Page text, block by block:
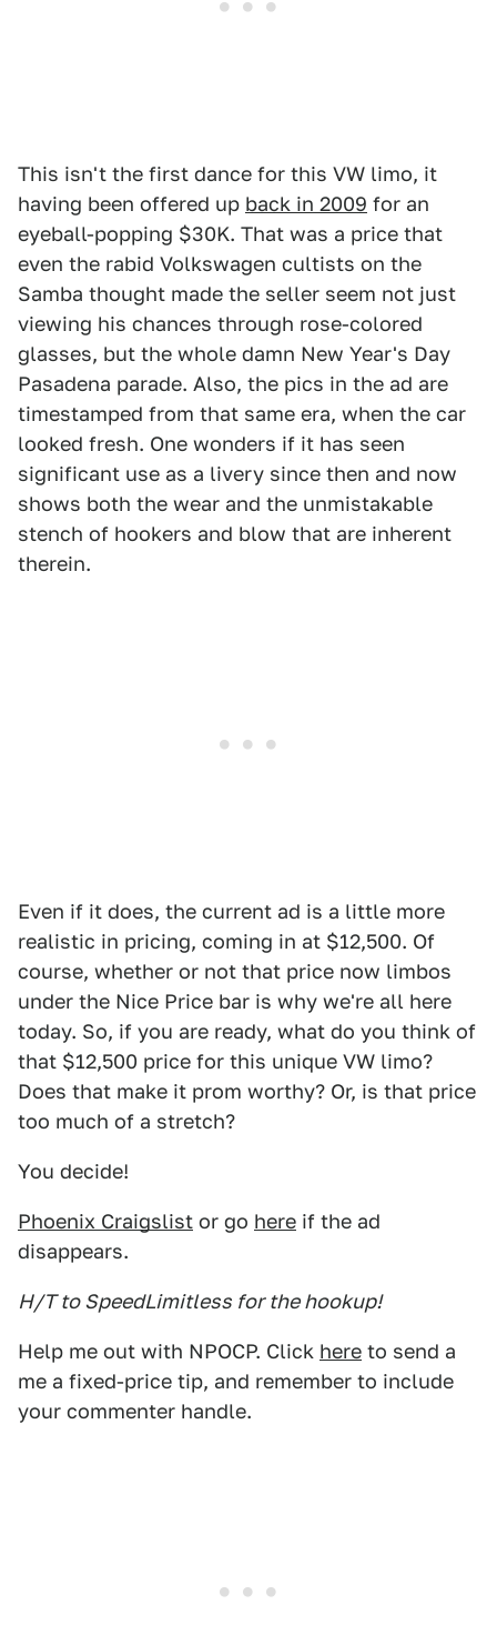
This isn't the first dance for this VW limo, it
having been offered up back in 2009 for an
eyeball-popping $30K. That was a price that
even the rabid Volkswagen cultists on the
Samba thought made the seller seem not just
viewing his chances through rose-colored
glasses, but the whole damn New Year's Day
Pasadena parade. Also, the pics in the ad are
timestamped from that same era, when the car
looked fresh. One wonders if it has seen
significant use as a livery since then and now
shows both the wear and the unmistakable
stench of hookers and blow that are inherent
therein.
Even if it does, the current ad is a little more
realistic in pricing, coming in at $12,500. Of
course, whether or not that price now limbos
under the Nice Price bar is why we're all here
today. So, if you are ready, what do you think of
that $12,500 price for this unique VW limo?
Does that make it prom worthy? Or, is that price
too much of a stretch?
You decide!
Phoenix Craigslist or go here if the ad
disappears.
H/T to SpeedLimitless for the hookup!
Help me out with NPOCP. Click here to send a
me a fixed-price tip, and remember to include
your commenter handle.